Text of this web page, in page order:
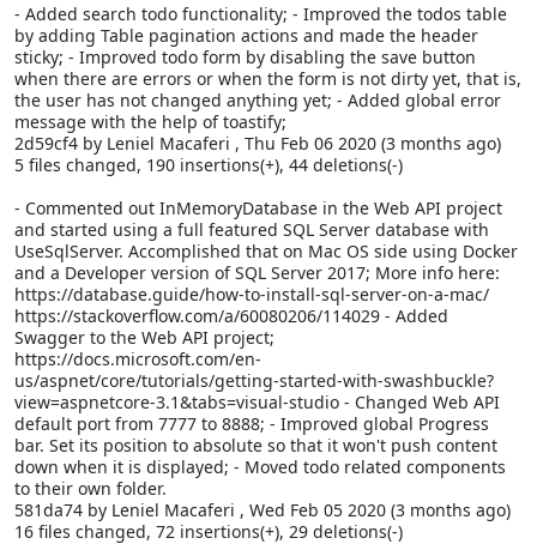
- Added search todo functionality; - Improved the todos table
by adding Table pagination actions and made the header
sticky; - Improved todo form by disabling the save button
when there are errors or when the form is not dirty yet, that is,
the user has not changed anything yet; - Added global error
message with the help of toastify;
2d59cf4 by Leniel Macaferi , Thu Feb 06 2020 (3 months ago)
5 files changed, 190 insertions(+), 44 deletions(-)
- Commented out InMemoryDatabase in the Web API project
and started using a full featured SQL Server database with
UseSqlServer. Accomplished that on Mac OS side using Docker
and a Developer version of SQL Server 2017; More info here:
https://database.guide/how-to-install-sql-server-on-a-mac/
https://stackoverflow.com/a/60080206/114029 - Added
Swagger to the Web API project;
https://docs.microsoft.com/en-
us/aspnet/core/tutorials/getting-started-with-swashbuckle?
view=aspnetcore-3.1&tabs=visual-studio - Changed Web API
default port from 7777 to 8888; - Improved global Progress
bar. Set its position to absolute so that it won't push content
down when it is displayed; - Moved todo related components
to their own folder.
581da74 by Leniel Macaferi , Wed Feb 05 2020 (3 months ago)
16 files changed, 72 insertions(+), 29 deletions(-)